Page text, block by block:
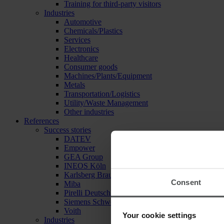
Consent
Your cookie settings
Training for third-party visitors
Industries
Automotive
Chemicals/Plastics
Services
Electronics
Healthcare
Consumer goods
Machines/Plants/Equipment
Metals
Transportation/Logistics
Utility/Waste Management
Other industries
References
Success stories
DATEV
Empower
GEA Group
INEOS Köln
Karlsberg Brauerei
Miba
Pirelli Deutschland
Siemens Schweiz
Voith
Industries